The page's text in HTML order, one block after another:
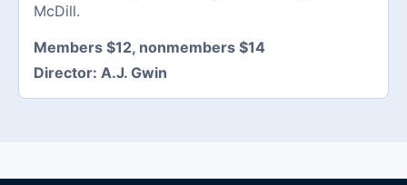
McDill.
Members $12, nonmembers $14
Director: A.J. Gwin